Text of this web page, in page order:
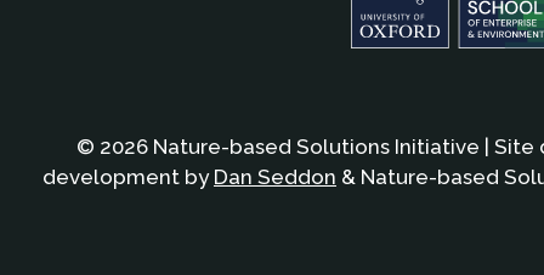
© 2026 Nature-based Solutions Initiative | Site
development by Dan Seddon & Nature-based